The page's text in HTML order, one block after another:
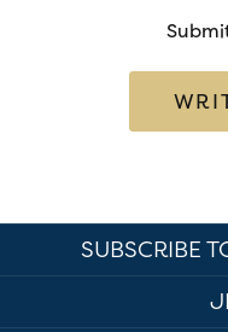
SUBSCRIBE